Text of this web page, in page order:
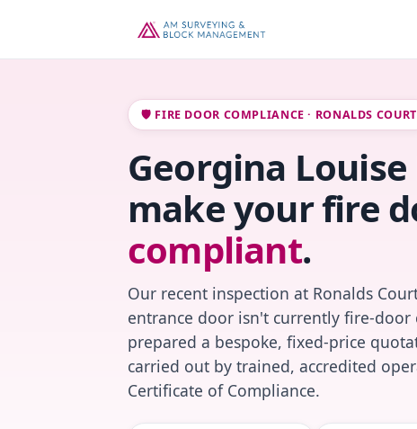
🛡️ FIRE DOOR COMPLIANCE · RONALDS COURT
Georgina
make your fire
compliant.
Our recent inspection at Ronalds
entrance door isn't currently fire-door
prepared a bespoke, fixed-price
carried out by trained, accredited
Certificate of Compliance.